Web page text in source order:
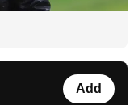
Add